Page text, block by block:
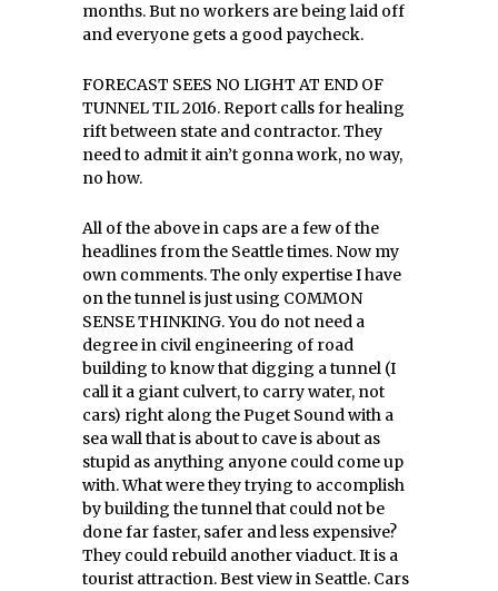
months. But no workers are being laid off
and everyone gets a good paycheck.
FORECAST SEES NO LIGHT AT END OF
TUNNEL TIL 2016. Report calls for healing
rift between state and contractor. They
need to admit it ain’t gonna work, no way,
no how.
All of the above in caps are a few of the
headlines from the Seattle times. Now my
own comments. The only expertise I have
on the tunnel is just using COMMON
SENSE THINKING. You do not need a
degree in civil engineering of road
building to know that digging a tunnel (I
call it a giant culvert, to carry water, not
cars) right along the Puget Sound with a
sea wall that is about to cave is about as
stupid as anything anyone could come up
with. What were they trying to accomplish
by building the tunnel that could not be
done far faster, safer and less expensive?
They could rebuild another viaduct. It is a
tourist attraction. Best view in Seattle. Cars